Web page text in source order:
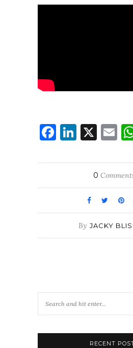
Facebook
X
0
By JACKY
RECENT